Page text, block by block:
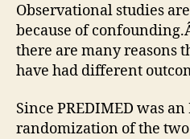
Observational studies
because of
there are many reasons
have had different
Since PREDIMED was an
randomization of the